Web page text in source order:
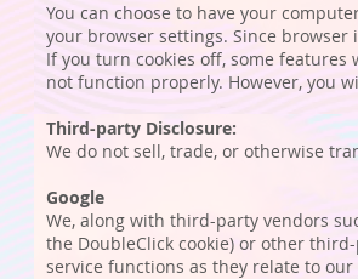
You can choose to have your
your browser settings. Since
If you turn cookies off, some
not function properly. However, you
Third-party Disclosure:
We do not sell, trade, or otherwise
Google
We, along with third-party vendors
the DoubleClick cookie) or other
service functions as they relate to our